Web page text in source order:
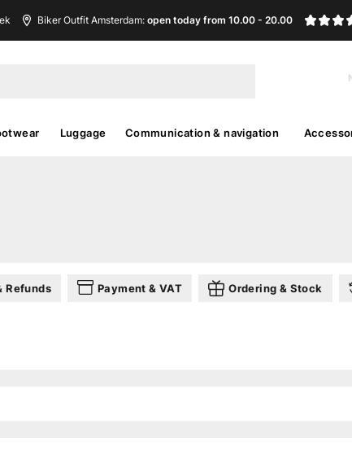
Biker Outfit Amsterdam:open today from 10.00 - 20.00
Luggage Communication & navigation
Refunds Payment & VAT Ordering & Stock